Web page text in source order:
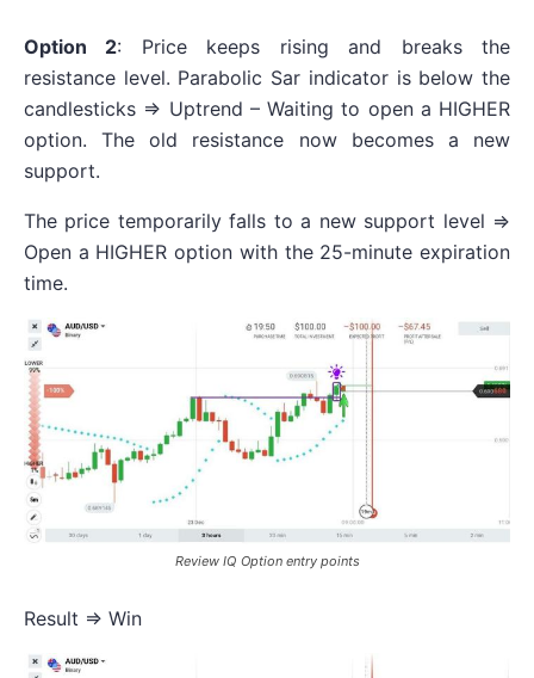
Option 2: Price keeps rising and breaks the
resistance level. Parabolic Sar indicator is below the
candlesticks => Uptrend – Waiting to open a HIGHER
option. The old resistance now becomes a new
support.
The price temporarily falls to a new support level =>
Open a HIGHER option with the 25-minute expiration
time.
Review IQ Option entry points
Result => Win